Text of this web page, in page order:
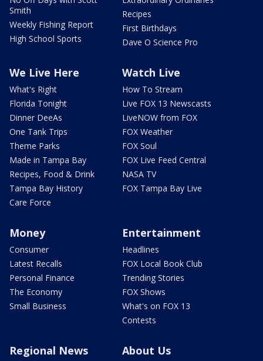
Smith
Weekly Fishing Report
High School Sports
Recipes
First Birthdays
Dave O Science Pro
We Live Here
What's Right
Florida Tonight
Dinner DeeAs
One Tank Trips
Theme Parks
Made in Tampa Bay
Recipes, Food & Drink
Tampa Bay History
Care Force
Watch Live
How To Stream
Live FOX 13 Newscasts
LiveNOW from FOX
FOX Weather
FOX Soul
FOX Live Feed Central
NASA TV
FOX Tampa Bay Live
Money
Consumer
Latest Recalls
Personal Finance
The Economy
Small Business
Entertainment
Headlines
FOX Local Book Club
Trending Stories
FOX Shows
What's on FOX 13
Contests
Regional News About Us